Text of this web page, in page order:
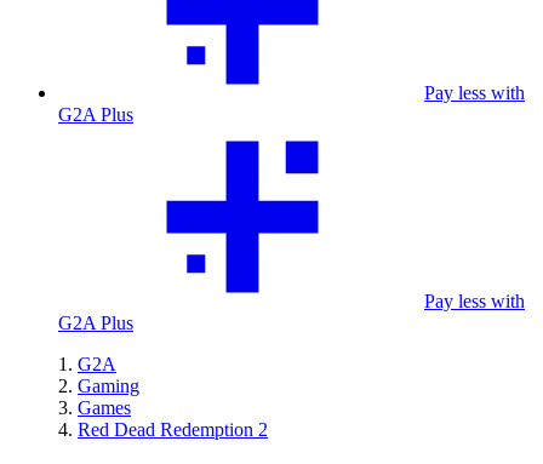
Pay less with
G2A Plus
Pay less with
G2A Plus
G2A
Gaming
Games
Red Dead Redemption 2